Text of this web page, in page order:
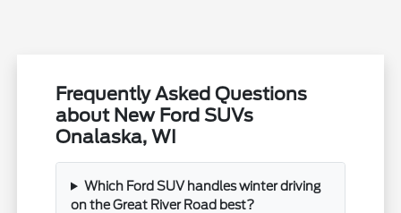
Frequently Asked Questions
about New Ford SUVs
Onalaska, WI
Which Ford SUV handles winter driving
on the Great River Road best?